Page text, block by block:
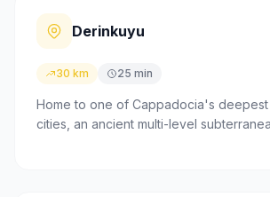
Derinkuyu
30 km 25 min
Home to one of Cappadocia's
cities, an ancient multi-level